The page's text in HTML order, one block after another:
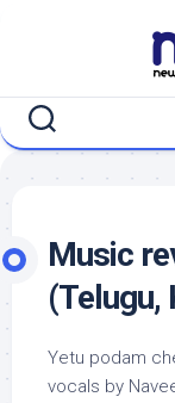
Music
(Telugu,
Yetu podam
vocals by